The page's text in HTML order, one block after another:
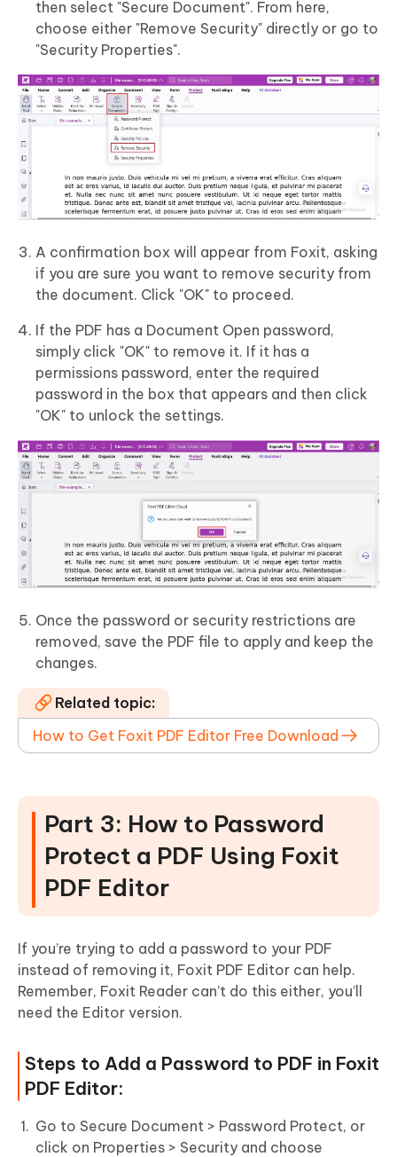
then select "Secure Document". From here,
choose either "Remove Security" directly or go to
"Security Properties".
A confirmation box will appear from Foxit, asking
if you are sure you want to remove security from
the document. Click "OK" to proceed.
If the PDF has a Document Open password,
simply click "OK" to remove it. If it has a
permissions password, enter the required
password in the box that appears and then click
"OK" to unlock the settings.
Once the password or security restrictions are
removed, save the PDF file to apply and keep the
changes.
Related topic:
How to Get Foxit PDF Editor Free Download
Part 3: How to Password
Protect a PDF Using Foxit
PDF Editor
If you’re trying to add a password to your PDF
instead of removing it, Foxit PDF Editor can help.
Remember, Foxit Reader can’t do this either, you’ll
need the Editor version.
Steps to Add a Password to PDF in Foxit
PDF Editor:
Go to Secure Document > Password Protect, or
click on Properties > Security and choose